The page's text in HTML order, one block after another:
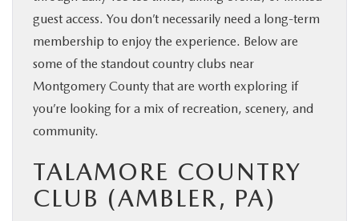
guest access. You don’t necessarily need a long-term
membership to enjoy the experience. Below are
some of the standout country clubs near
Montgomery County that are worth exploring if
you’re looking for a mix of recreation, scenery, and
community.
TALAMORE COUNTRY
CLUB (AMBLER, PA)